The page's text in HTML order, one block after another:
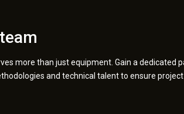
more than just equipment. Gain a dedicated
and technical talent to ensure project